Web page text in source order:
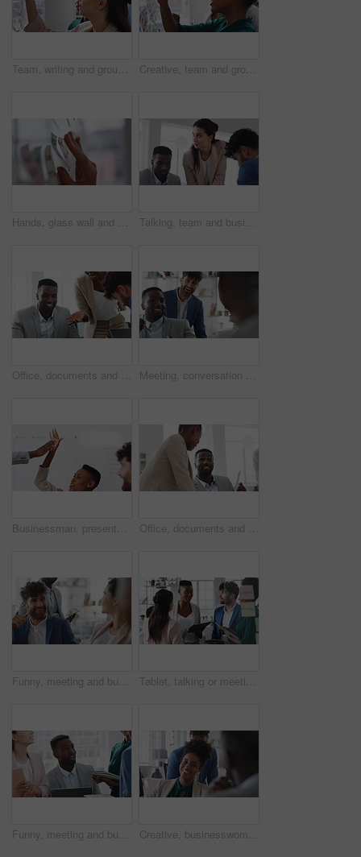
Team, writing and group with sticky notes in business, creative and planning for marketing strategy. Advertising, brand manager and happy people with ideas for project, brainstorming or collaboration Creative, team and group with sticky notes in business, meeting and planning for marketing strategy. Advertising, brand manager and happy people with info for project, brainstorming and collaboration
Hands, glass wall and sticky note at office with project management, planning or review at startup. Person, paper and link for solution, proposal or problem solving with schedule at creative agency Talking, team and business people in meeting for real estate, property investment and development. Collaboration, realtor agency and woman with workers for listing, planning and proposal in office
Office, documents and business people in meeting for property investment, planning and real estate. Teamwork, realtor agency and workers with paperwork for listing, development and auction proposal Meeting, conversation and businessman in office with funny joke for finance report or budget. Laughing, feedback and financial advisors team for investment proposal, suggestion and collaboration
Businessman, presentation and team with high five, celebration and office meeting at insurance company. Person, broker and speaker with staff, success or excited with goals at risk management agency Office, documents and business people in meeting for real estate, property investment and development. Collaboration, realtor agency and workers with paperwork for listing, planning and proposal
Funny, meeting and business people in office, cooperation and conversation for proposal feedback. Employees, smile and collaboration for project, discussion and laughing with humor or synergy Tablet, talking or meeting with business people in office for market research, audit report or advice. Investment review, collaboration or online with employees in agency for feedback or discussion
Funny, meeting and business people in office, smile and teamwork for campaign project. Group, tech and employees in workplace, conversation and laughing with proposal for revenue growth and happiness Creative, businesswoman and laughing with team in office, talking or planning for marketing campaign. Happy people, discussion and brand manager with funny ideas, humor and collaboration in business